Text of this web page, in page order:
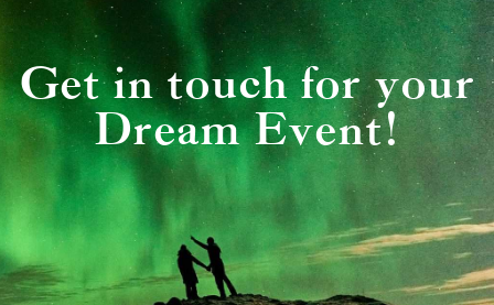
Get in touch for your
Dream Event!